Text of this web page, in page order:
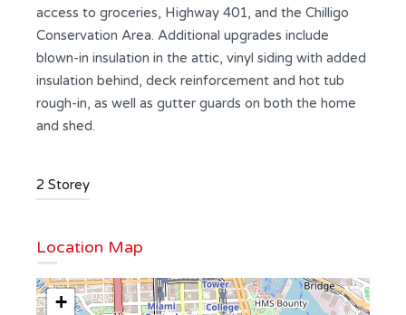
access to groceries, Highway 401, and the Chilligo
Conservation Area. Additional upgrades include
blown-in insulation in the attic, vinyl siding with added
insulation behind, deck reinforcement and hot tub
rough-in, as well as gutter guards on both the home
and shed.
2 Storey
Location Map
+